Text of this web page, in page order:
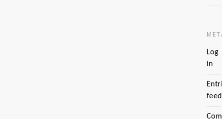
Log
in
feed